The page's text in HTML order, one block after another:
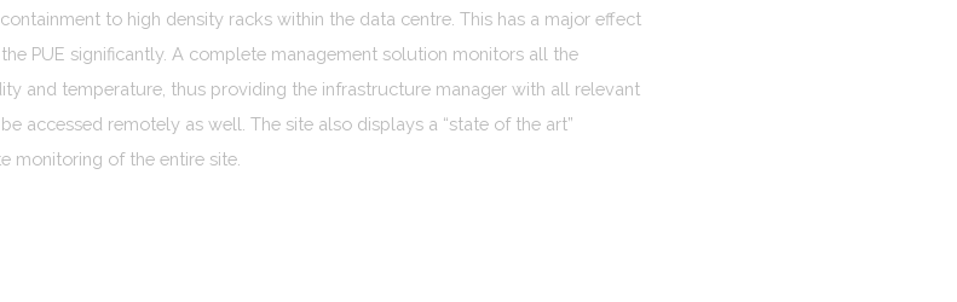
to high density racks within the data centre. This has a major effect
PUE significantly. A complete management solution monitors all the
and temperature, thus providing the infrastructure manager with all relevant
accessed remotely as well. The site also displays a “state of the art”
monitoring of the entire site.